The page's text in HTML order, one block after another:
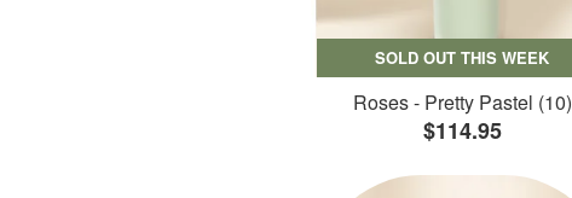
SOLD OUT THIS WEEK
Roses - Pretty Pastel (10)
$114.95